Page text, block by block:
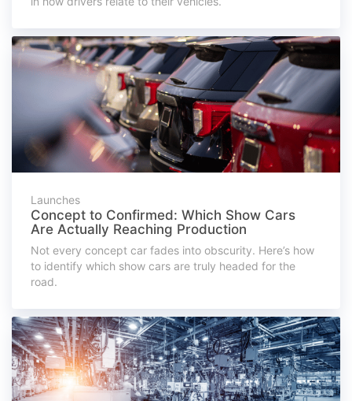
Launches
Concept to Confirmed: Which Show Cars
Are Actually Reaching Production
Not every concept car fades into obscurity. Here’s how
to identify which show cars are truly headed for the
road.